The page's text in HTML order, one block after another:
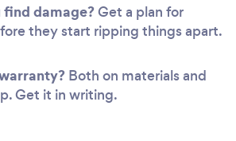
damage?Get a plan for
they start ripping things apart.
Both on materials and
Get it in writing.